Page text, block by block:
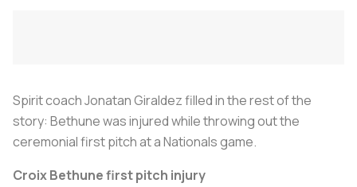
Spirit coach Jonatan Giraldez filled in the rest of the
story: Bethune was injured while throwing out the
ceremonial first pitch at a Nationals game.
Croix Bethune first pitch injury